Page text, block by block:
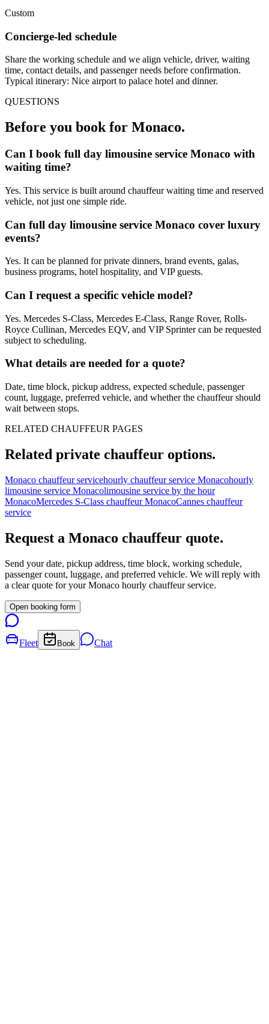
Custom
Concierge-led schedule
Share the working schedule and we align vehicle, driver, waiting
time, contact details, and passenger needs before confirmation.
Typical itinerary: Nice airport to palace hotel and dinner.
QUESTIONS
Before you book for Monaco.
Can I book full day limousine service Monaco with
waiting time?
Yes. This service is built around chauffeur waiting time and reserved
vehicle, not just one simple ride.
Can full day limousine service Monaco cover luxury
events?
Yes. It can be planned for private dinners, brand events, galas,
business programs, hotel hospitality, and VIP guests.
Can I request a specific vehicle model?
Yes. Mercedes S-Class, Mercedes E-Class, Range Rover, Rolls-
Royce Cullinan, Mercedes EQV, and VIP Sprinter can be requested
subject to scheduling.
What details are needed for a quote?
Date, time block, pickup address, expected schedule, passenger
count, luggage, preferred vehicle, and whether the chauffeur should
wait between stops.
RELATED CHAUFFEUR PAGES
Related private chauffeur options.
Monaco chauffeur servicehourly chauffeur service Monacohourly
limousine service Monacolimousine service by the hour
MonacoMercedes S-Class chauffeur MonacoCannes chauffeur
service
Request a Monaco chauffeur quote.
Send your date, pickup address, time block, working schedule,
passenger count, luggage, and preferred vehicle. We will reply with
a clear quote for yourMonaco hourly chauffeur service.
Open booking form
Fleet Book Chat